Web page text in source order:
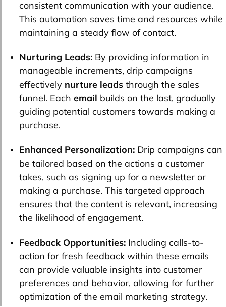
consistent communication with your audience.
This automation saves time and resources while
maintaining a steady flow of contact.
Nurturing Leads: By providing information in
manageable increments, drip campaigns
effectively nurture leads through the sales
funnel. Each email builds on the last, gradually
guiding potential customers towards making a
purchase.
Enhanced Personalization: Drip campaigns can
be tailored based on the actions a customer
takes, such as signing up for a newsletter or
making a purchase. This targeted approach
ensures that the content is relevant, increasing
the likelihood of engagement.
Feedback Opportunities: Including calls-to-
action for fresh feedback within these emails
can provide valuable insights into customer
preferences and behavior, allowing for further
optimization of the email marketing strategy.